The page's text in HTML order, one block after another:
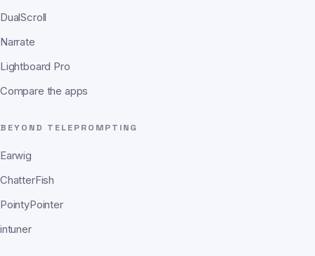
DualScroll
Narrate
Lightboard Pro
Compare the apps
BEYOND TELEPROMPTING
Earwig
ChatterFish
PointyPointer
intuner